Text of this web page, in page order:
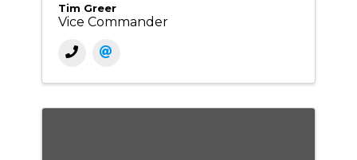
Tim Greer
Vice Commander